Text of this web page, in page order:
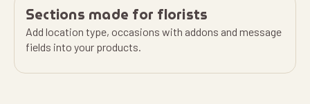
Sections made for florists
Add location type, occasions with addons and message
fields into your products.